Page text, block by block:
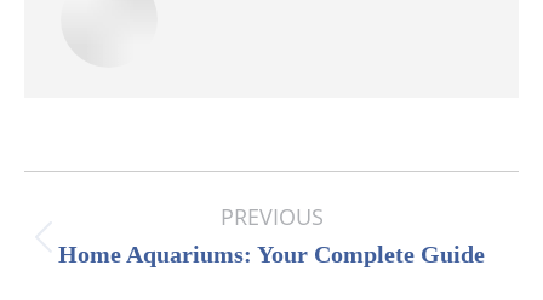
navigation
PREVIOUS
Previous
Home Aquariums: Your Complete Guide